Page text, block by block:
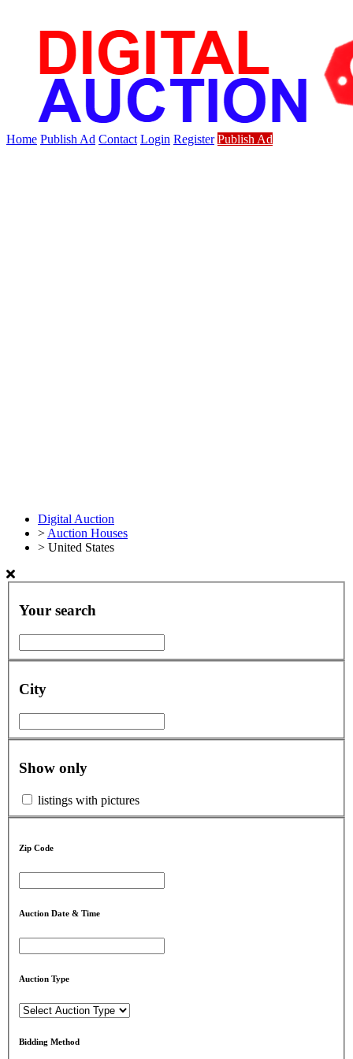
Home Publish Ad Contact Login Register Publish Ad
Digital Auction
> Auction Houses
> United States
Your search
City
Show only
listings with pictures
Zip Code
Auction Date & Time
Auction Type
Bidding Method